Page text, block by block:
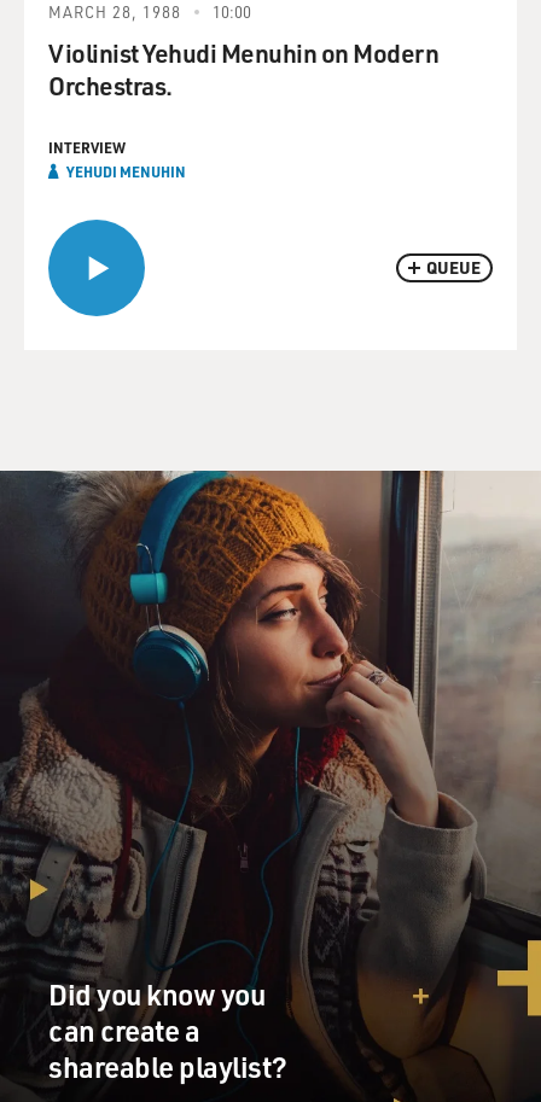
QUEUE
MARCH 28, 1988 10:00
Violinist Yehudi Menuhin on Modern
Orchestras.
INTERVIEW
YEHUDI MENUHIN
Did you know you
can create a
shareable playlist?